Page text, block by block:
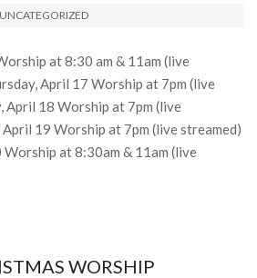
UNCATEGORIZED
at 8:30 am & 11am (live
April 17 Worship at 7pm (live
April 18 Worship at 7pm (live
19 Worship at 7pm (live streamed)
Worship at 8:30am & 11am (live
WORSHIP